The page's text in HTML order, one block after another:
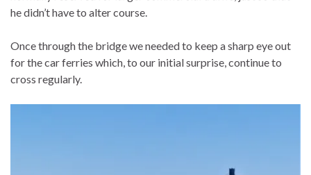
he didn’t have to alter course.
Once through the bridge we needed to keep a sharp eye out
for the car ferries which, to our initial surprise, continue to
cross regularly.